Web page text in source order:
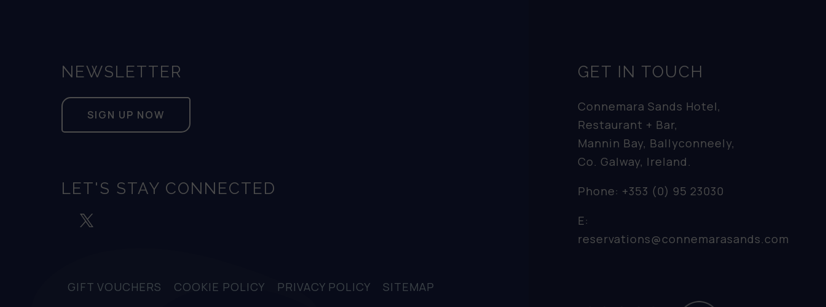
NEWSLETTER
SIGN UP NOW
LET'S STAY CONNECTED
GIFT VOUCHERS COOKIE POLICY PRIVACY POLICY SITEMAP
GET IN TOUCH
Connemara Sands Hotel,
Restaurant + Bar,
Mannin Bay, Ballyconneely,
Co. Galway, Ireland.
Phone: +353 (0) 95 23030
E:
reservations@connemarasands.com